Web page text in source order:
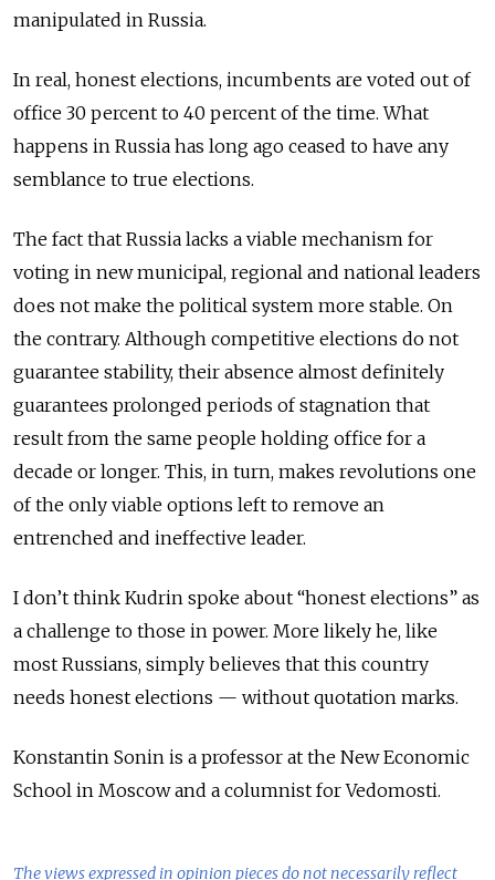
manipulated in Russia.
In real, honest elections, incumbents are voted out of
office 30 percent to 40 percent of the time. What
happens in Russia has long ago ceased to have any
semblance to true elections.
The fact that Russia lacks a viable mechanism for
voting in new municipal, regional and national leaders
does not make the political system more stable. On
the contrary. Although competitive elections do not
guarantee stability, their absence almost definitely
guarantees prolonged periods of stagnation that
result from the same people holding office for a
decade or longer. This, in turn, makes revolutions one
of the only viable options left to remove an
entrenched and ineffective leader.
I don’t think Kudrin spoke about “honest elections” as
a challenge to those in power. More likely he, like
most Russians, simply believes that this country
needs honest elections — without quotation marks.
Konstantin Sonin is a professor at the New Economic
School in Moscow and a columnist for Vedomosti.
The views expressed in opinion pieces do not necessarily reflect